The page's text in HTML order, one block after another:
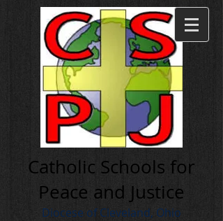
Cath olic Schools for
Peace and Justice
Diocese of Cleveland, Ohio